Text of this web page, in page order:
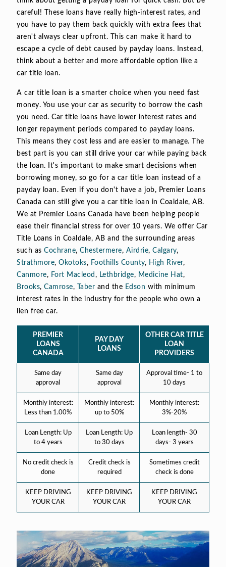
careful! These loans have really high-interest rates, and
you have to pay them back quickly with extra fees that
aren't always clear upfront. This can make it hard to
escape a cycle of debt caused by payday loans. Instead,
think about a better and more affordable option like a
car title loan.
A car title loan is a smarter choice when you need fast
money. You use your car as security to borrow the cash
you need. Car title loans have lower interest rates and
longer repayment periods compared to payday loans.
This means they cost less and are easier to manage. The
best part is you can still drive your car while paying back
the loan. It's important to make smart decisions when
borrowing money, so go for a car title loan instead of a
payday loan. Even if you don't have a job, Premier Loans
Canada can still give you a car title loan in Coaldale, AB.
We at Premier Loans Canada have been helping people
ease their financial stress for over 10 years. We offer Car
Title Loans in Coaldale, AB and the surrounding areas
such as Cochrane, Chestermere, Airdrie, Calgary,
Strathmore, Okotoks, Foothills County, High River,
Canmore, Fort Macleod , Lethbridge, Medicine Hat,
Brooks, Camrose, Taber and the Edson with minimum
interest rates in the industry for the people who own a
lien free car.
PREMIER
LOANS
CANADA
PAY DAY
LOANS
OTHER CAR TITLE
LOAN
PROVIDERS
Same day
approval
Same day
approval
Approval time- 1 to
10 days
Monthly interest:
Less than 1.00%
Monthly interest:
up to 50%
Monthly interest:
3%-20%
Loan Length: Up
to 4 years
Loan Length: Up
to 30 days
Loan length- 30
days- 3 years
No credit check is
done
Credit check is
required
Sometimes credit
check is done
KEEP DRIVING
YOUR CAR
KEEP DRIVING
YOUR CAR
KEEP DRIVING
YOUR CAR